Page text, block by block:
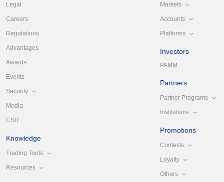
Legal
Careers
Regulations
Advantages
Awards
Events
Security
Media
CSR
Knowledge
Trading Tools
Resources
Markets
Accounts
Platforms
Investors
PAMM
Partners
Partner Programs
Institutions
Promotions
Contests
Loyalty
Others